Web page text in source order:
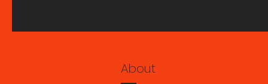
smoke. Research Seminar
SEMINARS
About